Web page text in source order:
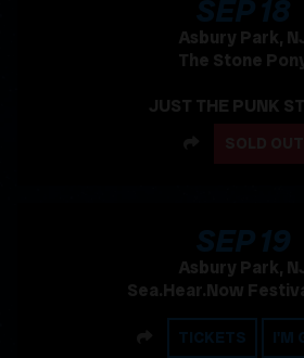
SEP18
, 2026
Asbury Park,
The Stone
JUST THE PUNK
SEP19
, 2026
Asbury Park,
Sea.Hear.Now
SHARE
TICKETS I'M